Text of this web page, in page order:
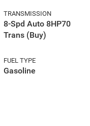
TRANSMISSION
8-Spd Auto 8HP70
Trans (Buy)
FUEL TYPE
Gasoline